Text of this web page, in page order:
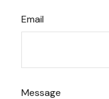
Email
Message